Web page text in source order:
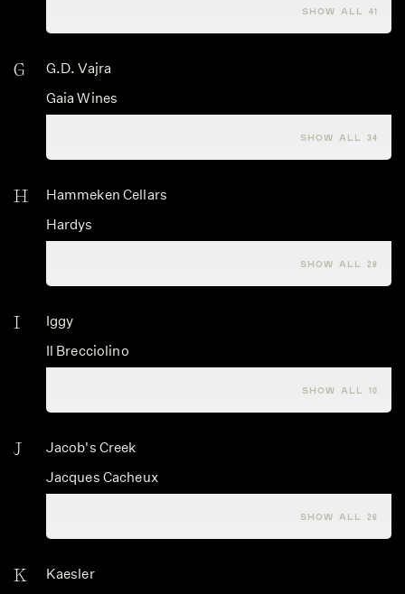
SHOW ALL 41
G
G.D. Vajra
Gaia Wines
SHOW ALL 34
H
Hammeken Cellars
Hardys
SHOW ALL 28
I
Iggy
Il Brecciolino
SHOW ALL 10
J
Jacob's Creek
Jacques Cacheux
SHOW ALL 26
K Kaesler